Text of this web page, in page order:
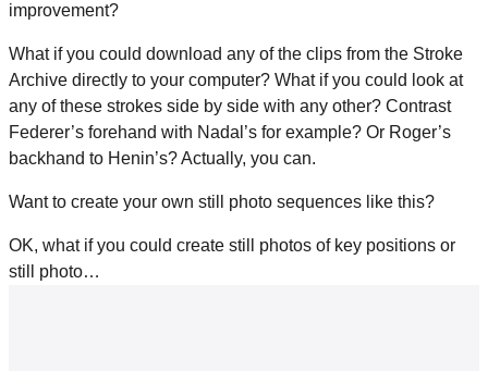
improvement?
What if you could download any of the clips from the Stroke
Archive directly to your computer? What if you could look at
any of these strokes side by side with any other? Contrast
Federer’s forehand with Nadal’s for example? Or Roger’s
backhand to Henin’s? Actually, you can.
Want to create your own still photo sequences like this?
OK, what if you could create still photos of key positions or
still photo…